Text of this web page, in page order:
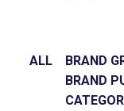
ALL BRAND
BRAND